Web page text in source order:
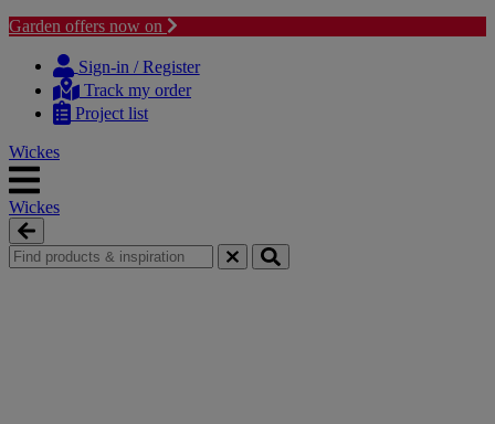
Garden offers now on
content
navigation
Sign-in / Register
Track my order
Project list
Wickes
Wickes